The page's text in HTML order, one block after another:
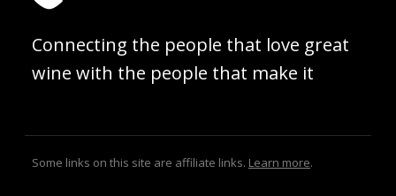
Connecting the people that love great
wine with the people that make it
Some links on this site are affiliate links. Learn more.